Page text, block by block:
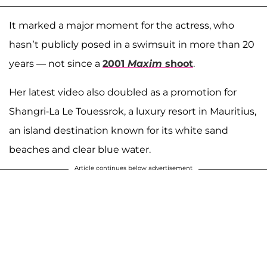
It marked a major moment for the actress, who
hasn’t publicly posed in a swimsuit in more than 20
years — not since a 2001 Maxim shoot.
Her latest video also doubled as a promotion for
Shangri-La Le Touessrok, a luxury resort in Mauritius,
an island destination known for its white sand
beaches and clear blue water.
Article continues below advertisement